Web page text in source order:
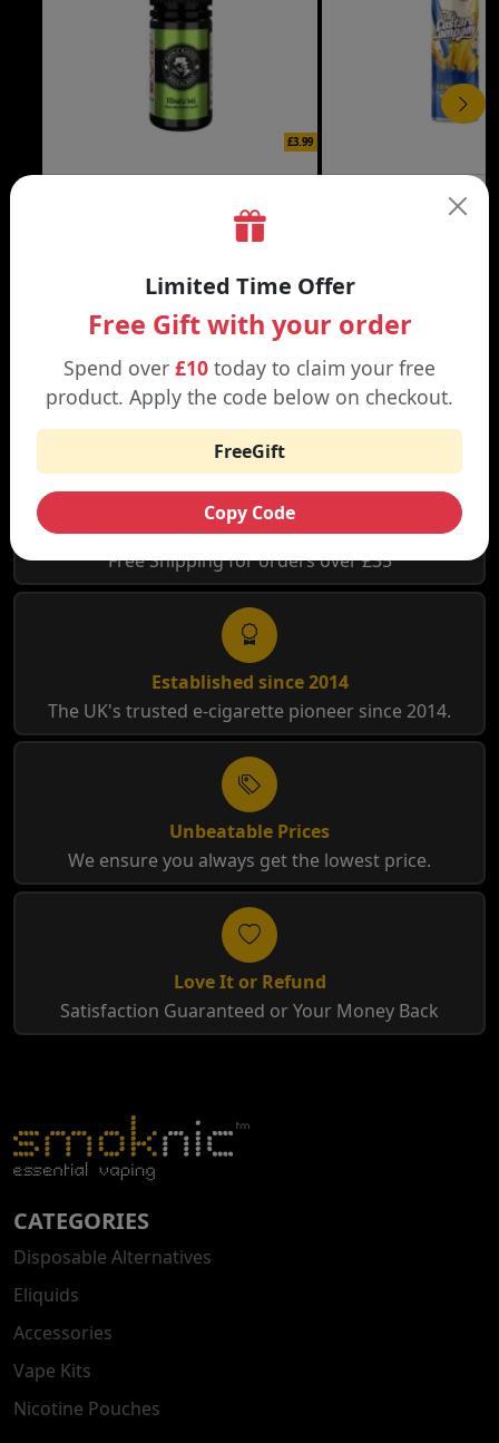
£3.99
THE CUSTARD
WHY SHOP AT SMOKNIC?
Free Shipping
Free Shipping for orders over £35
Established since 2014
The UK's trusted e-cigarette pioneer since 2014.
Unbeatable Prices
We ensure you always get the lowest price.
Love It or Refund
Satisfaction Guaranteed or Your Money Back
Limited Time Offer
Free Gift with your order
Spend over £10 today to claim your free
product. Apply the code below on checkout.
FreeGift
Copy Code
CATEGORIES
Disposable Alternatives
Eliquids
Accessories
Vape Kits
Nicotine Pouches